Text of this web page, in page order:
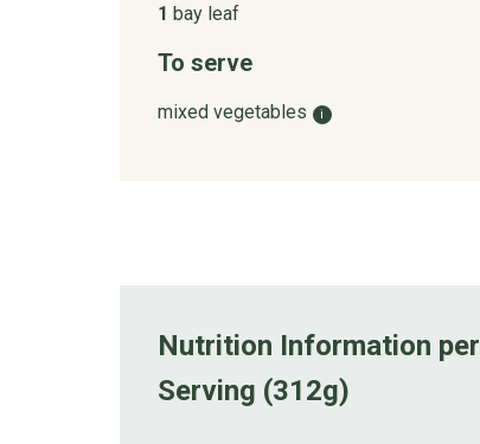
1 bay leaf
To serve
mixed vegetables i
Nutrition Information per
Serving (312g)